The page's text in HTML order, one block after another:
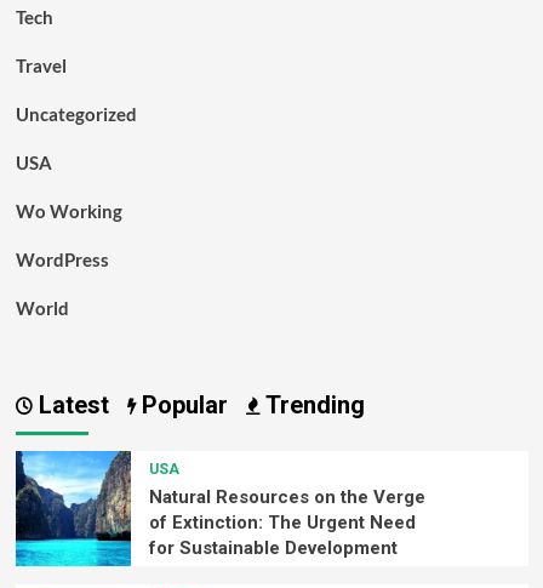
Tech
Travel
Uncategorized
USA
Wo Working
WordPress
World
Latest Popular Trending
USA
Natural Resources on the Verge
of Extinction: The Urgent Need
for Sustainable Development